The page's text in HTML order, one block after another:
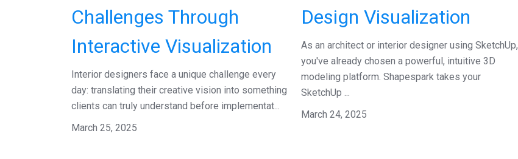
Challenges Through
Interactive Visualization
Interior designers face a unique challenge every
day: translating their creative vision into something
clients can truly understand before implementat...
March 25, 2025
Design Visualization
As an architect or interior designer using SketchUp,
you've already chosen a powerful, intuitive 3D
modeling platform. Shapespark takes your
SketchUp ...
March 24, 2025